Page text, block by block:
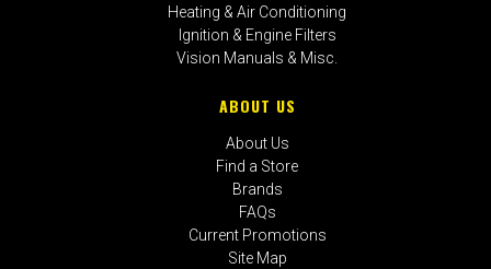
Heating & Air Conditioning
Ignition & Engine Filters
Vision Manuals & Misc.
ABOUT US
About Us
Find a Store
Brands
FAQs
Current Promotions
Site Map